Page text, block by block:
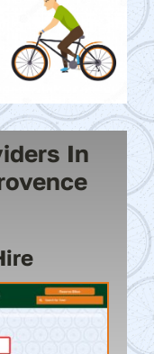
In